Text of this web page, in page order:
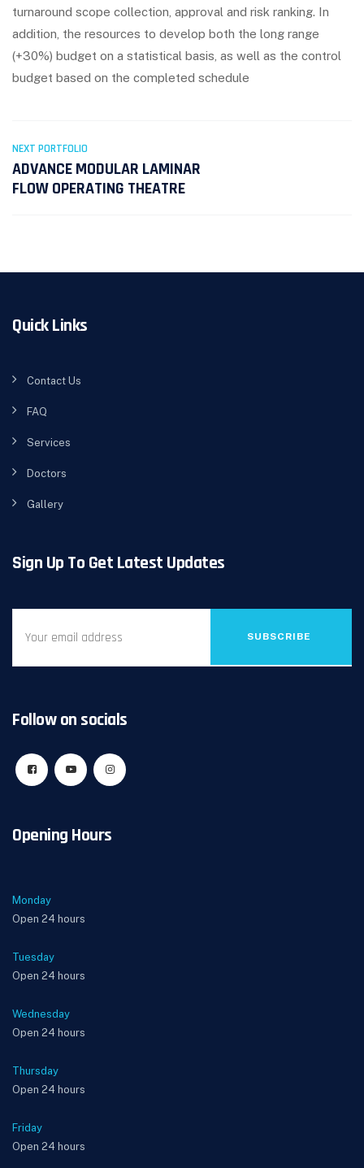
turnaround scope collection, approval and risk ranking. In
addition, the resources to develop both the long range
(+30%) budget on a statistical basis, as well as the control
budget based on the completed schedule
NEXT PORTFOLIO
ADVANCE MODULAR LAMINAR
FLOW OPERATING THEATRE
Quick Links
Contact Us
FAQ
Services
Doctors
Gallery
Sign Up To Get Latest Updates
SUBSCRIBE
Follow on socials
Opening Hours
Monday
Open 24 hours
Tuesday
Open 24 hours
Wednesday
Open 24 hours
Thursday
Open 24 hours
Friday
Open 24 hours